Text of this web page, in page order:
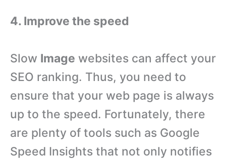
4. Improve the speed
Slow Image websites can affect your
SEO ranking. Thus, you need to
ensure that your web page is always
up to the speed. Fortunately, there
are plenty of tools such as Google
Speed Insights that not only notifies